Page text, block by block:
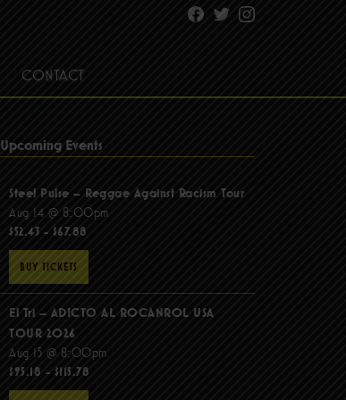
Facebook
TwitterInstagram
CONTACT
Upcoming Events
Steel Pulse – Reggae Against Racism Tour
Aug 14 @ 8:00pm
$52.43 - $67.88
BUY TICKETS
El Tri – ADICTO AL ROCANROL USA
TOUR 2026
Aug 15 @ 8:00pm
$95.18 - $115.78